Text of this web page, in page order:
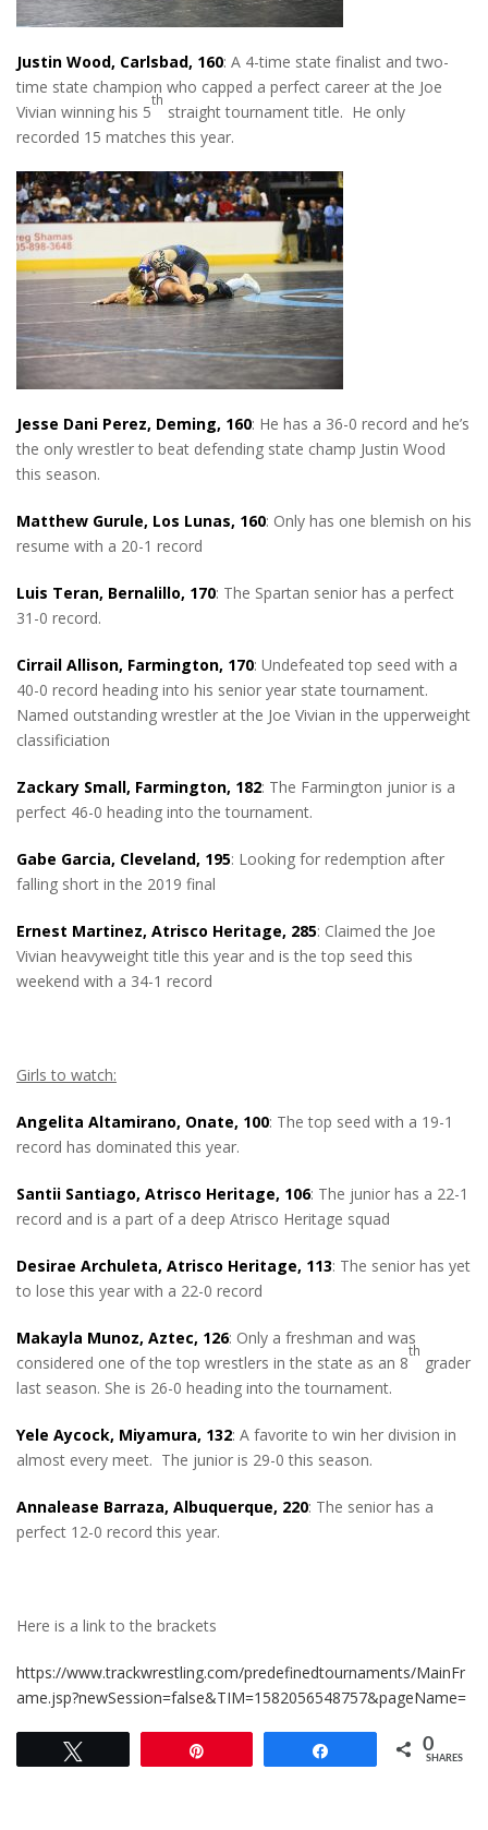
Justin Wood, Carlsbad, 160: A 4-time state finalist and two-
time state champion who capped a perfect career at the Joe
Vivian winning his 5
th
straight tournament title. He only
recorded 15 matches this year.
Jesse Dani Perez, Deming, 160: He has a 36-0 record and he’s
the only wrestler to beat defending state champ Justin Wood
this season.
Matthew Gurule, Los Lunas, 160: Only has one blemish on his
resume with a 20-1 record
Luis Teran, Bernalillo, 170: The Spartan senior has a perfect
31-0 record.
Cirrail Allison, Farmington, 170: Undefeated top seed with a
40-0 record heading into his senior year state tournament.
Named outstanding wrestler at the Joe Vivian in the upperweight
classificiation
Zackary Small, Farmington, 182: The Farmington junior is a
perfect 46-0 heading into the tournament.
Gabe Garcia, Cleveland, 195: Looking for redemption after
falling short in the 2019 final
Ernest Martinez, Atrisco Heritage, 285: Claimed the Joe
Vivian heavyweight title this year and is the top seed this
weekend with a 34-1 record
Girls to watch:
Angelita Altamirano, Onate, 100: The top seed with a 19-1
record has dominated this year.
Santii Santiago, Atrisco Heritage, 106: The junior has a 22-1
record and is a part of a deep Atrisco Heritage squad
Desirae Archuleta, Atrisco Heritage, 113: The senior has yet
to lose this year with a 22-0 record
Makayla Munoz, Aztec, 126: Only a freshman and was
considered one of the top wrestlers in the state as an 8
th
grader
last season. She is 26-0 heading into the tournament.
Yele Aycock, Miyamura, 132: A favorite to win her division in
almost every meet. The junior is 29-0 this season.
Annalease Barraza, Albuquerque, 220: The senior has a
perfect 12-0 record this year.
Here is a link to the brackets
https://www.trackwrestling.com/predefinedtournaments/MainFr
ame.jsp?newSession=false&TIM=1582056548757&pageName=
0
SHARES